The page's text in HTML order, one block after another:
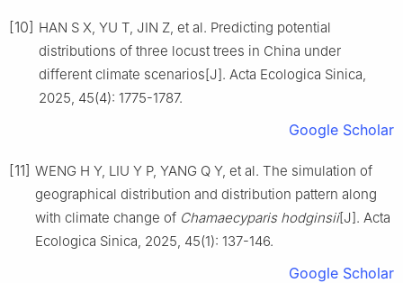
[10] HAN S X, YU T, JIN Z, et al. Predicting potential
distributions of three locust trees in China under
different climate scenarios[J]. Acta Ecologica Sinica,
2025, 45(4): 1775-1787.
Google Scholar
[11] WENG H Y, LIU Y P, YANG Q Y, et al. The simulation of
geographical distribution and distribution pattern along
with climate change of Chamaecyparis hodginsii[J]. Acta
Ecologica Sinica, 2025, 45(1): 137-146.
Google Scholar